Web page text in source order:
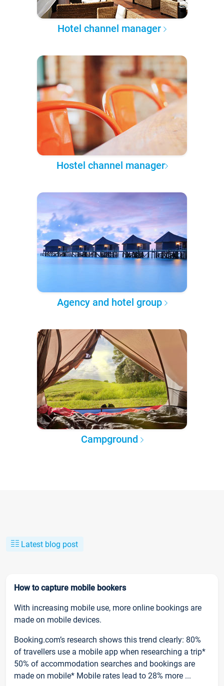
Hotel channel manager
Hostel channel manager
Agency and hotel group
Campground
Latest blog post
How to capture mobile bookers
With increasing mobile use, more online bookings are
made on mobile devices.
Booking.com’s research shows this trend clearly: 80%
of travellers use a mobile app when researching a trip*
50% of accommodation searches and bookings are
made on mobile* Mobile rates lead to 28% more ...